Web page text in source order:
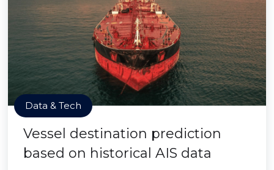
Data & Tech
Vessel destination prediction
based on historical AIS data